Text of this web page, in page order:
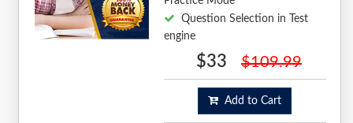
Question Selection in Test
engine
$33 $109.99
Add to Cart